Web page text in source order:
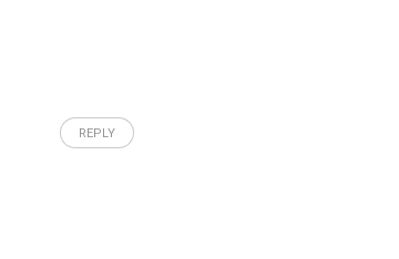
REPLY